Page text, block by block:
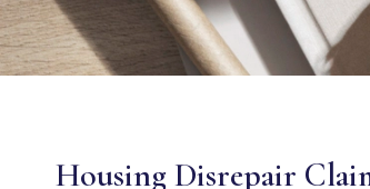
Housing Disrepair